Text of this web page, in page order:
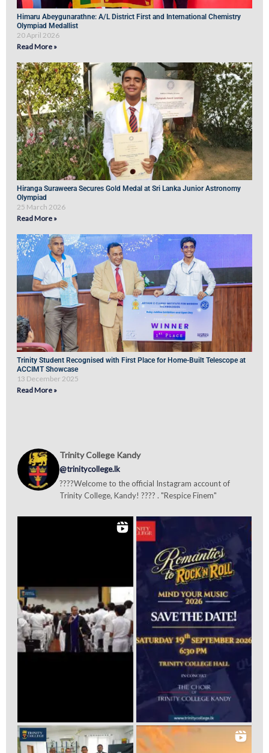
Himaru Abeygunarathne: A/L District First and International Chemistry
Olympiad Medallist
20 April 2026
Read More »
Hiranga Suraweera Secures Gold Medal at Sri Lanka Junior Astronomy
Olympiad
25 March 2026
Read More »
Trinity Student Recognised with First Place for Home-Built Telescope at
ACCIMT Showcase
13 December 2025
Read More »
Trinity College Kandy
@trinitycollege.lk
????Welcome to the official Instagram account of
Trinity College, Kandy! ???? . "Respice Finem"